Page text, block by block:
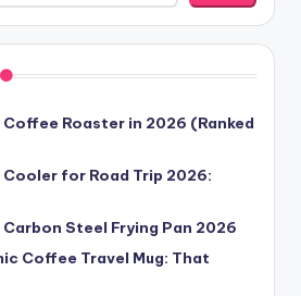
Coffee Roaster in 2026 (Ranked
Cooler for Road Trip 2026:
Carbon Steel Frying Pan 2026
Coffee Travel Mug: That